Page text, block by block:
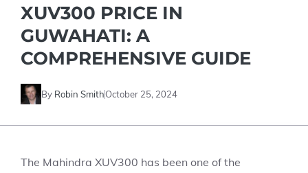
XUV300 PRICE IN
GUWAHATI: A
COMPREHENSIVE GUIDE
By Robin SmithOctober 25, 2024
The Mahindra XUV300 has been one of the